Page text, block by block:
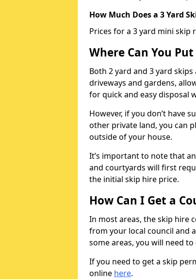
How Much Does a 3 Yard
Prices for a 3 yard mini skip
Where Can You
Both 2 yard and 3 yard
driveways and gardens,
for quick and easy disposal
However, if you don’t have
other private land, you can
outside of your house.
It’s important to note that
and courtyards will first
the initial skip hire price.
How Can I Get a
In most areas, the skip hire
from your local council and
some areas, you will need
If you need to get a skip
online here.